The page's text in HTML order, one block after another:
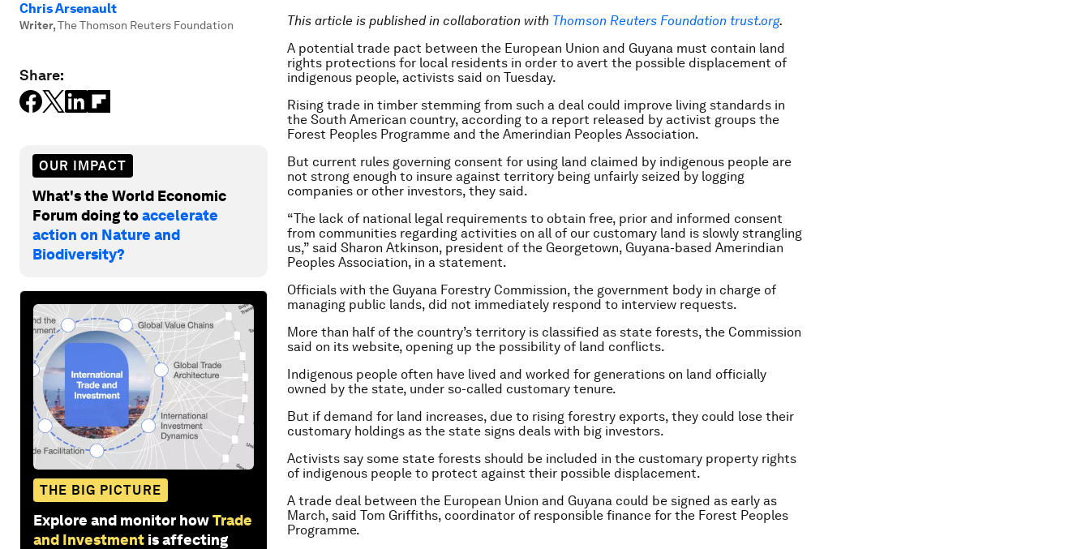
Chris Arsenault
Writer,The Thomson Reuters Foundation
Share:
OUR IMPACT
What's the World Economic
Forum doing toaccelerate
action on Nature and
Biodiversity?
THE BIG PICTURE
Explore and monitor howTrade
and Investment is affecting
This article is published in collaboration with Thomson Reuters Foundation trust.org.
A potential trade pact between the European Union and Guyana must contain land
rights protections for local residents in order to avert the possible displacement of
indigenous people, activists said on Tuesday.
Rising trade in timber stemming from such a deal could improve living standards in
the South American country, according to a report released by activist groups the
Forest Peoples Programme and the Amerindian Peoples Association.
But current rules governing consent for using land claimed by indigenous people are
not strong enough to insure against territory being unfairly seized by logging
companies or other investors, they said.
“The lack of national legal requirements to obtain free, prior and informed consent
from communities regarding activities on all of our customary land is slowly strangling
us,” said Sharon Atkinson, president of the Georgetown, Guyana-based Amerindian
Peoples Association, in a statement.
Officials with the Guyana Forestry Commission, the government body in charge of
managing public lands, did not immediately respond to interview requests.
More than half of the country’s territory is classified as state forests, the Commission
said on its website, opening up the possibility of land conflicts.
Indigenous people often have lived and worked for generations on land officially
owned by the state, under so-called customary tenure.
But if demand for land increases, due to rising forestry exports, they could lose their
customary holdings as the state signs deals with big investors.
Activists say some state forests should be included in the customary property rights
of indigenous people to protect against their possible displacement.
A trade deal between the European Union and Guyana could be signed as early as
March, said Tom Griffiths, coordinator of responsible finance for the Forest Peoples
Programme.